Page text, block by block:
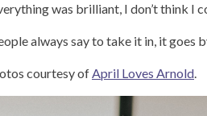
was brilliant, I don’t think I
always say to take it in, it goes
courtesy ofApril Loves Arnold.